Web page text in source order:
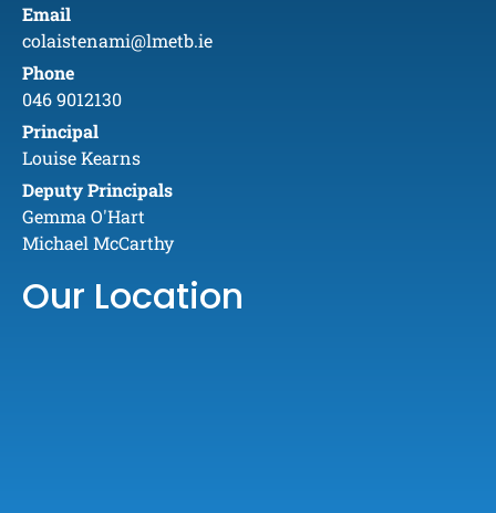
Email
colaistenami@lmetb.ie
Phone
046 9012130
Principal
Louise Kearns
Deputy Principals
Gemma O'Hart
Michael McCarthy
Our Location